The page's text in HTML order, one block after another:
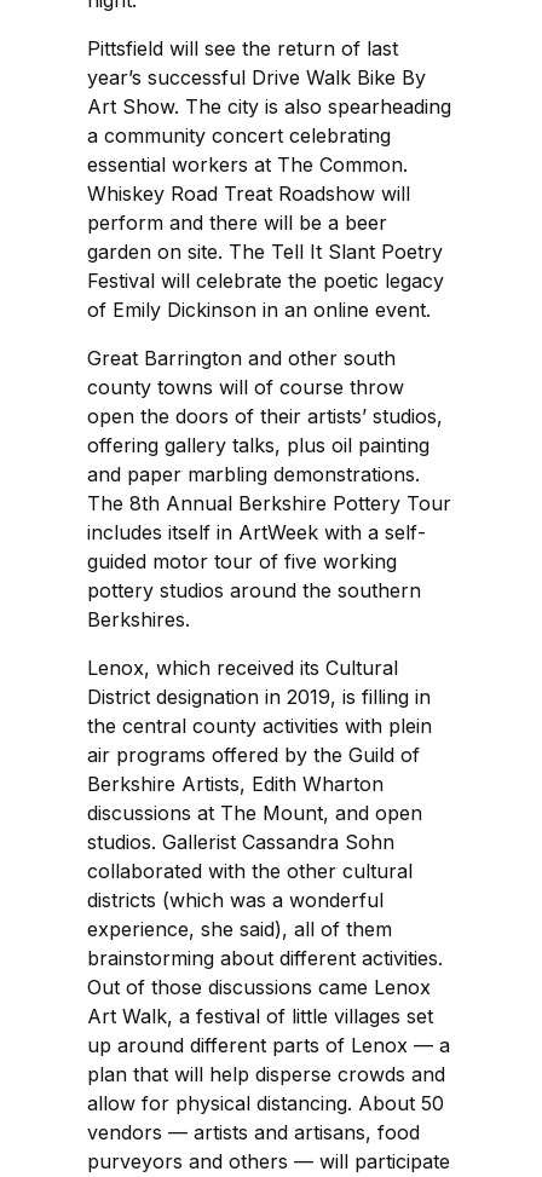
Pittsfield will see the return of last
year’s successful Drive Walk Bike By
Art Show. The city is also spearheading
a community concert celebrating
essential workers at The Common.
Whiskey Road Treat Roadshow will
perform and there will be a beer
garden on site. The Tell It Slant Poetry
Festival will celebrate the poetic legacy
of Emily Dickinson in an online event.
Great Barrington and other south
county towns will of course throw
open the doors of their artists’ studios,
offering gallery talks, plus oil painting
and paper marbling demonstrations.
The 8th Annual Berkshire Pottery Tour
includes itself in ArtWeek with a self-
guided motor tour of five working
pottery studios around the southern
Berkshires.
Lenox, which received its Cultural
District designation in 2019, is filling in
the central county activities with plein
air programs offered by the Guild of
Berkshire Artists, Edith Wharton
discussions at The Mount, and open
studios. Gallerist Cassandra Sohn
collaborated with the other cultural
districts (which was a wonderful
experience, she said), all of them
brainstorming about different activities.
Out of those discussions came Lenox
Art Walk, a festival of little villages set
up around different parts of Lenox — a
plan that will help disperse crowds and
allow for physical distancing. About 50
vendors — artists and artisans, food
purveyors and others — will participate